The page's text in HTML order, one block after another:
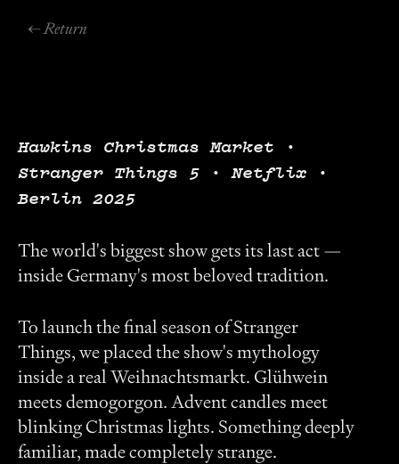
← Return
Hawkins Christmas Market ·
Stranger Things 5 · Netflix ·
Berlin 2025
The world's biggest show gets its last act —
inside Germany's most beloved tradition.
To launch the final season of Stranger
Things, we placed the show's mythology
inside a real Weihnachtsmarkt. Glühwein
meets demogorgon. Advent candles meet
blinking Christmas lights. Something deeply
familiar, made completely strange.